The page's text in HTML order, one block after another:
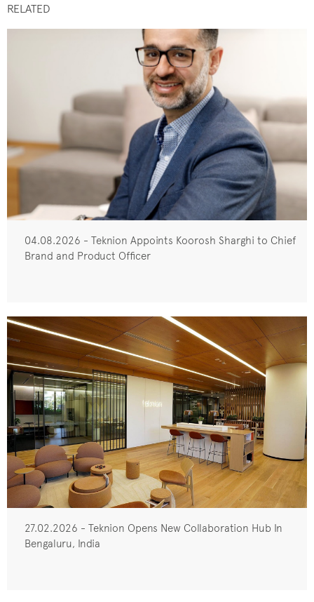
RELATED
04.08.2026 - Teknion Appoints Koorosh Sharghi to Chief
Brand and Product Officer
27.02.2026 - Teknion Opens New Collaboration Hub In
Bengaluru, India